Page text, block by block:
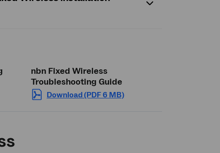
nbn Fixed Wireless
Troubleshooting Guide
Download (PDF 6 MB)